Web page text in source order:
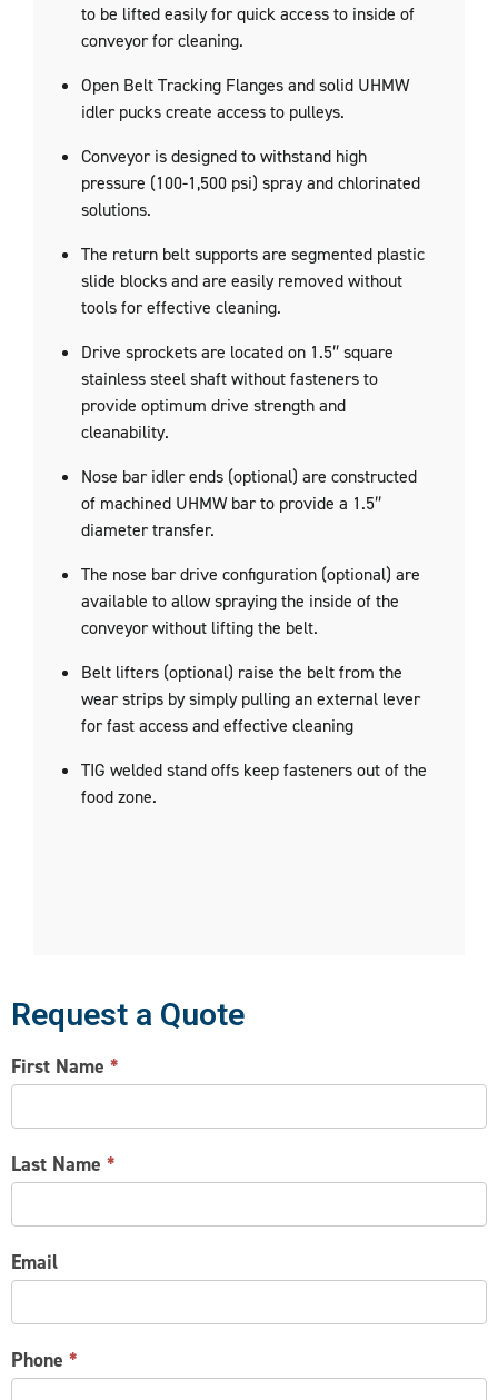
to be lifted easily for quick access to inside of
conveyor for cleaning.
Open Belt Tracking Flanges and solid UHMW
idler pucks create access to pulleys.
Conveyor is designed to withstand high
pressure (100-1,500 psi) spray and chlorinated
solutions.
The return belt supports are segmented plastic
slide blocks and are easily removed without
tools for effective cleaning.
Drive sprockets are located on 1.5″ square
stainless steel shaft without fasteners to
provide optimum drive strength and
cleanability.
Nose bar idler ends (optional) are constructed
of machined UHMW bar to provide a 1.5″
diameter transfer.
The nose bar drive configuration (optional) are
available to allow spraying the inside of the
conveyor without lifting the belt.
Belt lifters (optional) raise the belt from the
wear strips by simply pulling an external lever
for fast access and effective cleaning
TIG welded stand offs keep fasteners out of the
food zone.
Request a Quote
CONTACT
US
First Name *
Last Name *
Email
Phone *